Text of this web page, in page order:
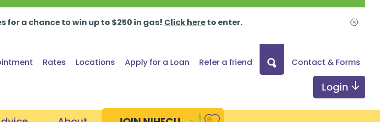
for a chance to win up to $250 in gas! Click hereto enter.
What
can
you
Rates Locations Apply for a Loan Refer a friend Contact & Forms
Login